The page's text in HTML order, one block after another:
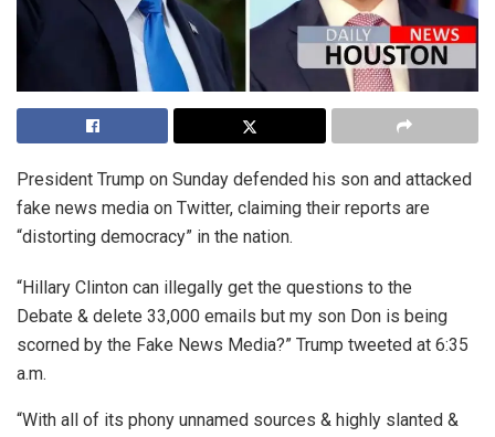
President Trump on Sunday defended his son and attacked
fake news media on Twitter, claiming their reports are
“distorting democracy” in the nation.
“Hillary Clinton can illegally get the questions to the
Debate & delete 33,000 emails but my son Don is being
scorned by the Fake News Media?” Trump tweeted at 6:35
a.m.
“With all of its phony unnamed sources & highly slanted &